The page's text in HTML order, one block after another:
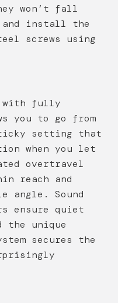
won’t fall
and install the
screws using
with fully
you to go from
setting that
when you let
overtravel
reach and
angle. Sound
ensure quiet
unique
secures the